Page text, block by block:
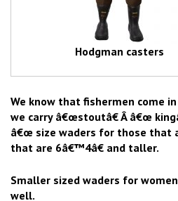
Hodgman casters
We know that fishermen come
we carry â€œstoutâ€ Â â€œ
â€œ size waders for those that
that are 6â€™4â€ and taller.
Smaller sized waders for
well.